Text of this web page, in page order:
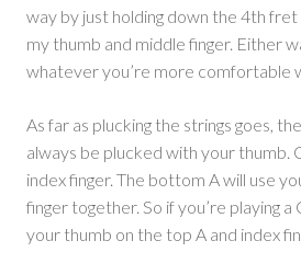
way by just holding down the 4th
my thumb and middle finger. Either
whatever you’re more comfortable
As far as plucking the strings goes,
always be plucked with your thumb.
index finger. The bottom A will use
finger together. So if you’re playing a
your thumb on the top A and index